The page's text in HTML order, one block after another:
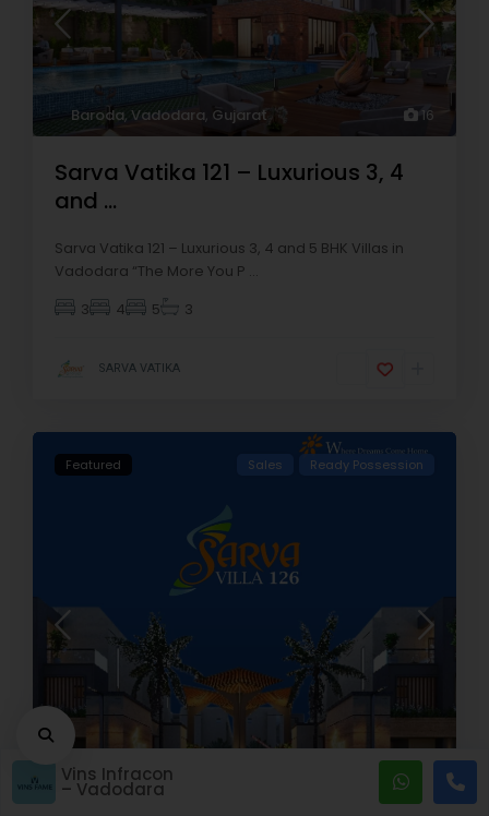
16
Baroda, Vadodara, Gujarat
Sarva Vatika 121 – Luxurious 3, 4
and ...
Sarva Vatika 121 – Luxurious 3, 4 and 5 BHK Villas in
Vadodara “The More You P ...
3
4 5 3
SARVA VATIKA
Baroda,Vadodara
Featured Sales Ready Possession
Vins Infracon
– Vadodara